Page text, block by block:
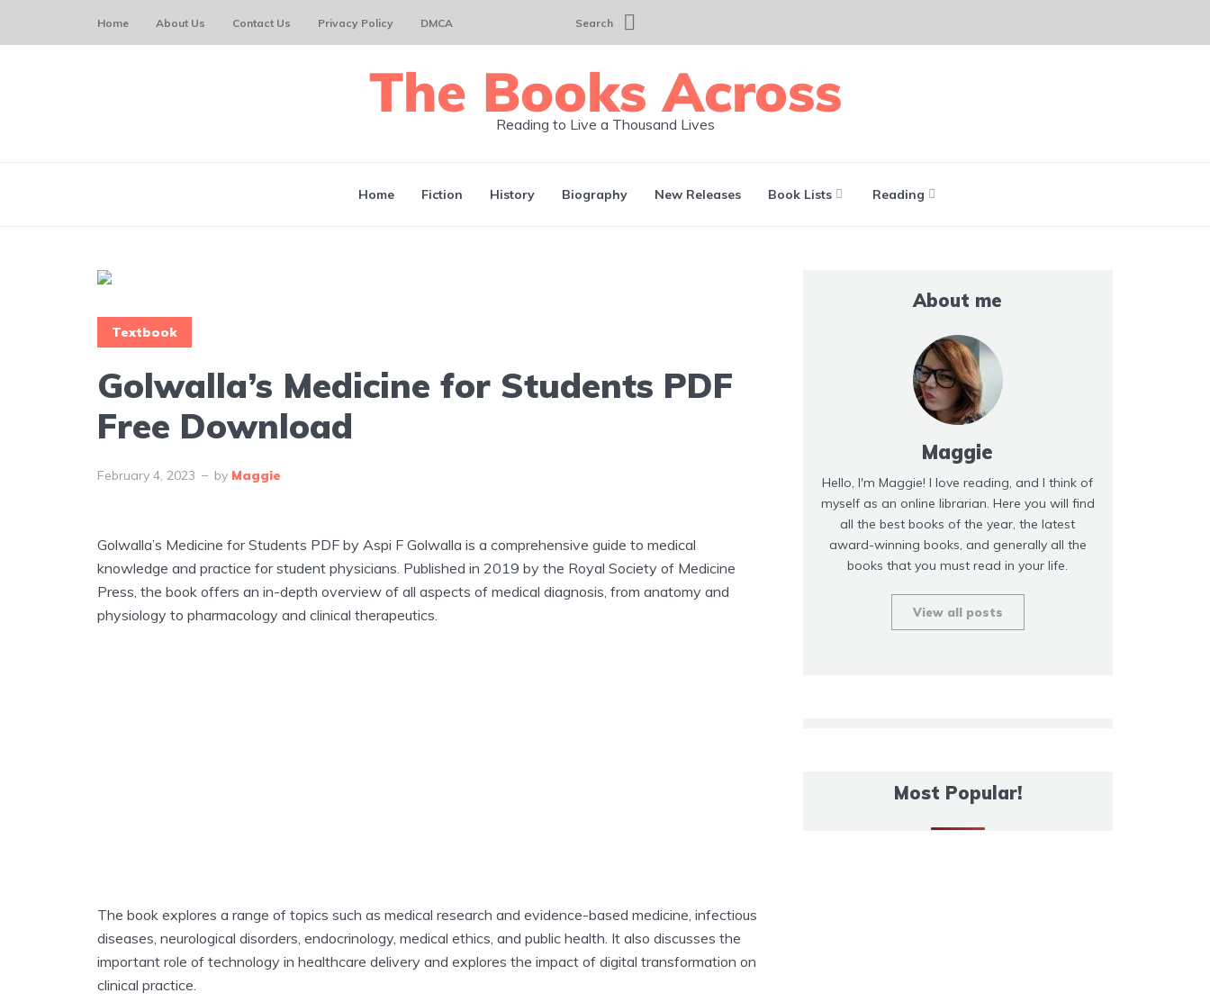
Home About Us Contact Us Privacy Policy DMCA Search
Reading to Live a Thousand Lives
Home Fiction History Biography New Releases Book Lists Reading
Textbook
Golwalla’s Medicine for Students PDF
Free Download
February 4, 2023 by Maggie
Golwalla’s Medicine for Students PDF by Aspi F Golwalla is a comprehensive guide to medical
knowledge and practice for student physicians. Published in 2019 by the Royal Society of Medicine
Press, the book offers an in-depth overview of all aspects of medical diagnosis, from anatomy and
physiology to pharmacology and clinical therapeutics.
The book explores a range of topics such as medical research and evidence-based medicine, infectious
diseases, neurological disorders, endocrinology, medical ethics, and public health. It also discusses the
important role of technology in healthcare delivery and explores the impact of digital transformation on
clinical practice.
About me
Maggie
Hello, I'm Maggie! I love reading, and I think of
myself as an online librarian. Here you will find
all the best books of the year, the latest
award-winning books, and generally all the
books that you must read in your life.
View all posts
Most Popular!